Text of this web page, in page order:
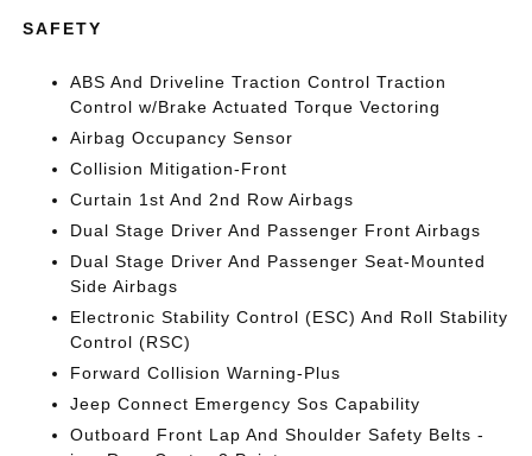
SAFETY
ABS And Driveline Traction Control Traction
Control w/Brake Actuated Torque Vectoring
Airbag Occupancy Sensor
Collision Mitigation-Front
Curtain 1st And 2nd Row Airbags
Dual Stage Driver And Passenger Front Airbags
Dual Stage Driver And Passenger Seat-Mounted
Side Airbags
Electronic Stability Control (ESC) And Roll Stability
Control (RSC)
Forward Collision Warning-Plus
Jeep Connect Emergency Sos Capability
Outboard Front Lap And Shoulder Safety Belts -